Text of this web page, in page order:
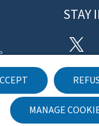
MANAGE
STAY